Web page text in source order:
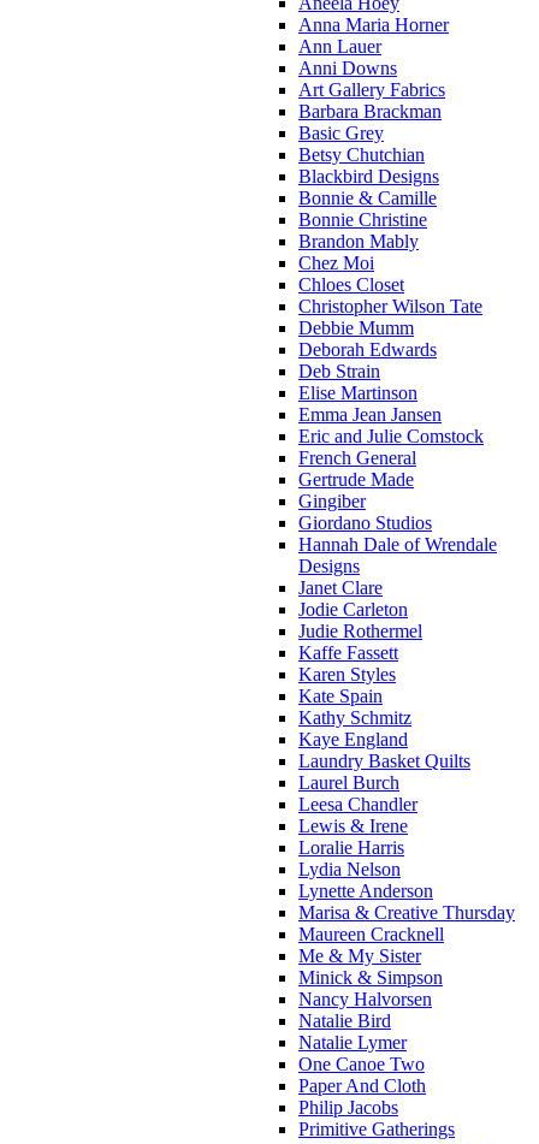
Anna Maria Horner
Ann Lauer
Anni Downs
Art Gallery Fabrics
Barbara Brackman
Basic Grey
Betsy Chutchian
Blackbird Designs
Bonnie & Camille
Bonnie Christine
Brandon Mably
Chez Moi
Chloes Closet
Christopher Wilson Tate
Debbie Mumm
Deborah Edwards
Deb Strain
Elise Martinson
Emma Jean Jansen
Eric and Julie Comstock
French General
Gertrude Made
Gingiber
Giordano Studios
Hannah Dale of Wrendale
Designs
Janet Clare
Jodie Carleton
Judie Rothermel
Kaffe Fassett
Karen Styles
Kate Spain
Kathy Schmitz
Kaye England
Laundry Basket Quilts
Laurel Burch
Leesa Chandler
Lewis & Irene
Loralie Harris
Lydia Nelson
Lynette Anderson
Marisa & Creative Thursday
Maureen Cracknell
Me & My Sister
Minick & Simpson
Nancy Halvorsen
Natalie Bird
Natalie Lymer
One Canoe Two
Paper And Cloth
Philip Jacobs
Primitive Gatherings